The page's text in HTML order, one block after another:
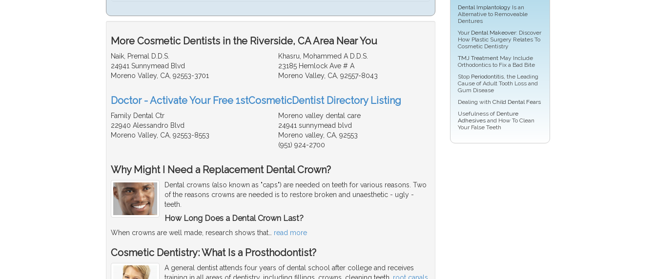
More Cosmetic Dentists in the Riverside, CA Area Near You
Naik, Premal D.D.S.
24941 Sunnymead Blvd
Moreno Valley, CA, 92553-3701
Khasru, Mohammed A D.D.S.
23185 Hemlock Ave # A
Moreno Valley, CA, 92557-8043
Doctor - Activate Your Free 1stCosmeticDentist Directory Listing
Family Dental Ctr
22940 Alessandro Blvd
Moreno Valley, CA, 92553-8553
Moreno valley dental care
24941 sunnymead blvd
Moreno valley, CA, 92553
(951) 924-2700
Why Might I Need a Replacement Dental Crown?
Dental crowns (also known as "caps") are needed on teeth for various reasons. Two
of the reasons crowns are needed is to restore broken and unaesthetic - ugly -
teeth.
How Long Does a Dental Crown Last?
When crowns are well made, research shows that read more
Cosmetic Dentistry: What Is a Prosthodontist?
A general dentist attends four years of dental school after college and receives
training in all areas of dentistry, including fillings, crowns, cleaning teeth, root canals
Dental Implantology Is an
Alternative to Removeable
Dentures
Your Dental Makeover: Discover
How Plastic Surgery Relates To
Cosmetic Dentistry
TMJ Treatment May Include
Orthodontics to Fix a Bad Bite
Stop Periodontitis, the Leading
Cause of Adult Tooth Loss and
Gum Disease
Dealing with Child Dental Fears
Usefulness of Denture
Adhesives and How To Clean
Your False Teeth